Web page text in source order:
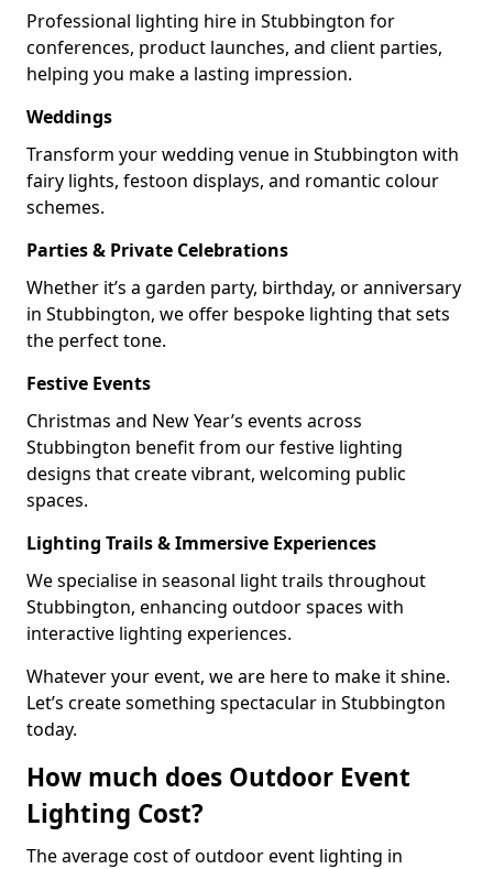
Professional lighting hire in Stubbington for
conferences, product launches, and client parties,
helping you make a lasting impression.
Weddings
Transform your wedding venue in Stubbington with
fairy lights, festoon displays, and romantic colour
schemes.
Parties & Private Celebrations
Whether it’s a garden party, birthday, or anniversary
in Stubbington, we offer bespoke lighting that sets
the perfect tone.
Festive Events
Christmas and New Year’s events across
Stubbington benefit from our festive lighting
designs that create vibrant, welcoming public
spaces.
Lighting Trails & Immersive Experiences
We specialise in seasonal light trails throughout
Stubbington, enhancing outdoor spaces with
interactive lighting experiences.
Whatever your event, we are here to make it shine.
Let’s create something spectacular in Stubbington
today.
How much does Outdoor Event
Lighting Cost?
The average cost of outdoor event lighting in